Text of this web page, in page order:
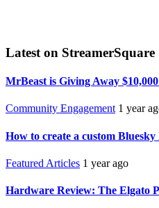
Latest on StreamerSquare
MrBeast is Giving Away
Community Engagement 1 year
How to create a custom Bluesky
Featured Articles 1 year ago
Hardware Review: The Elgato